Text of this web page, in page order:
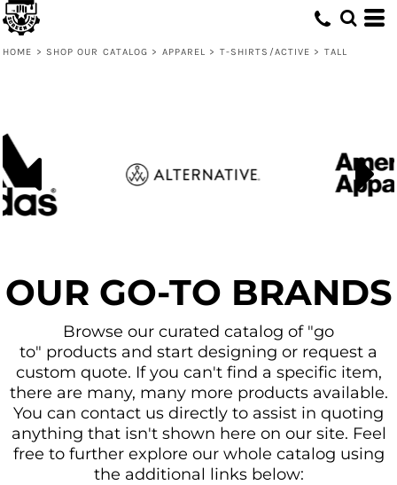
HOME > SHOP OUR CATALOG > APPAREL > T-SHIRTS/ACTIVE > TALL
OUR GO-TO BRANDS
Browse our curated catalog of "go
to" products and start designing or request a
custom quote. If you can't find a specific item,
there are many, many more products available.
You can contact us directly to assist in quoting
anything that isn't shown here on our site. Feel
free to further explore our whole catalog using
the additional links below:
Default